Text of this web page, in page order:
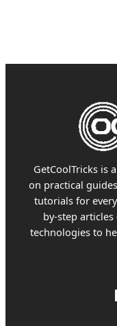
GetCoolTricks is
on practical
tutorials for
by-step
technologies to